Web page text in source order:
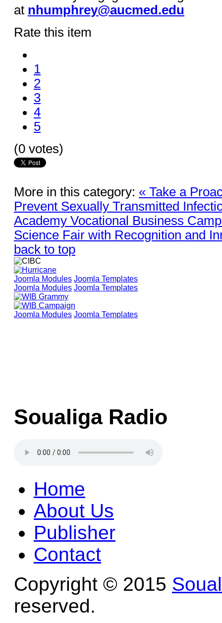
at nhumphrey@aucmed.edu
Rate this item
1
2
3
4
5
(0 votes)
More in this category: « Take a
Prevent Sexually Transmitted
Academy Vocational Business
Science Fair with Recognition and
back to top
Joomla Modules Joomla Templates
Joomla Modules Joomla Templates
Joomla Modules Joomla Templates
Soualiga Radio
Home
About Us
Publisher
Contact
Copyright © 2015
reserved.